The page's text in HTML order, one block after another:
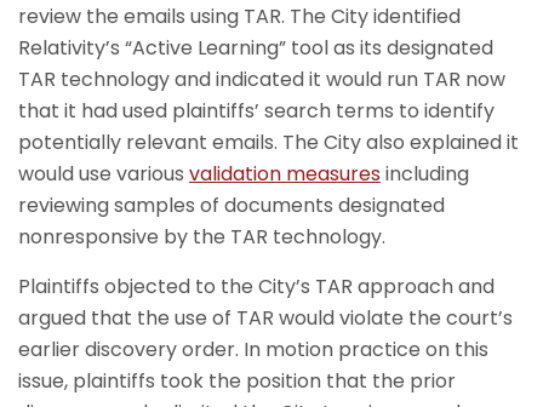
review the emails using TAR. The City identified
Relativity’s “Active Learning” tool as its designated
TAR technology and indicated it would run TAR now
that it had used plaintiffs’ search terms to identify
potentially relevant emails. The City also explained it
would use various validation measuresincluding
reviewing samples of documents designated
nonresponsive by the TAR technology.
Plaintiffs objected to the City’s TAR approach and
argued that the use of TAR would violate the court’s
earlier discovery order. In motion practice on this
issue, plaintiffs took the position that the prior